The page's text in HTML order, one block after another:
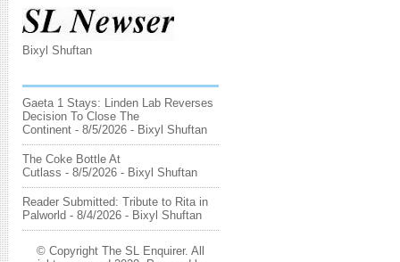
Bixyl Shuftan
Gaeta 1 Stays: Linden Lab Reverses
Decision To Close The
Continent - 8/5/2026 - Bixyl Shuftan
The Coke Bottle At
Cutlass - 8/5/2026 - Bixyl Shuftan
Reader Submitted: Tribute to Rita in
Palworld - 8/4/2026 - Bixyl Shuftan
© Copyright The SL Enquirer. All